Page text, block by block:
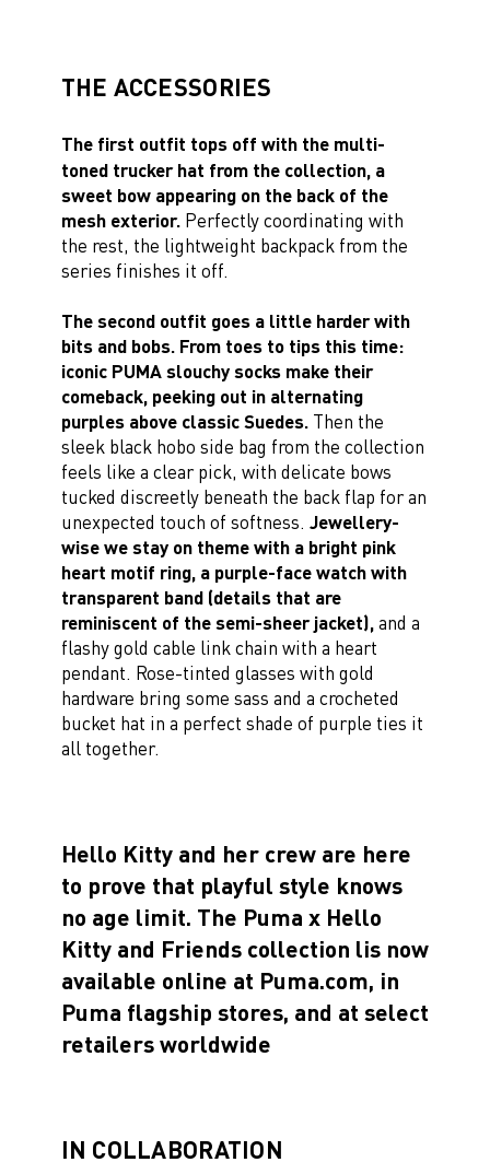
THE ACCESSORIES
The first outfit tops off with the multi-
toned trucker hat from the collection, a
sweet bow appearing on the back of the
mesh exterior.Perfectly coordinating with
the rest, the lightweight backpack from the
series finishes it off.
The second outfit goes a little harder with
bits and bobs. From toes to tips this time:
iconic PUMA slouchy socks make their
comeback, peeking out in alternating
purples above classic Suedes.Then the
sleek black hobo side bag from the collection
feels like a clear pick, with delicate bows
tucked discreetly beneath the back flap for an
unexpected touch of softness. Jewellery-
wise we stay on theme with a bright pink
heart motif ring, a purple-face watch with
transparent band (details that are
reminiscent of the semi-sheer jacket),and a
flashy gold cable link chain with a heart
pendant. Rose-tinted glasses with gold
hardware bring some sass and a crocheted
bucket hat in a perfect shade of purple ties it
all together.
Hello Kitty and her crew are here
to prove that playful style knows
no age limit. The Puma x Hello
Kitty and Friends collection lis now
available online at Puma.com, in
Puma flagship stores, and at select
retailers worldwide
IN COLLABORATION